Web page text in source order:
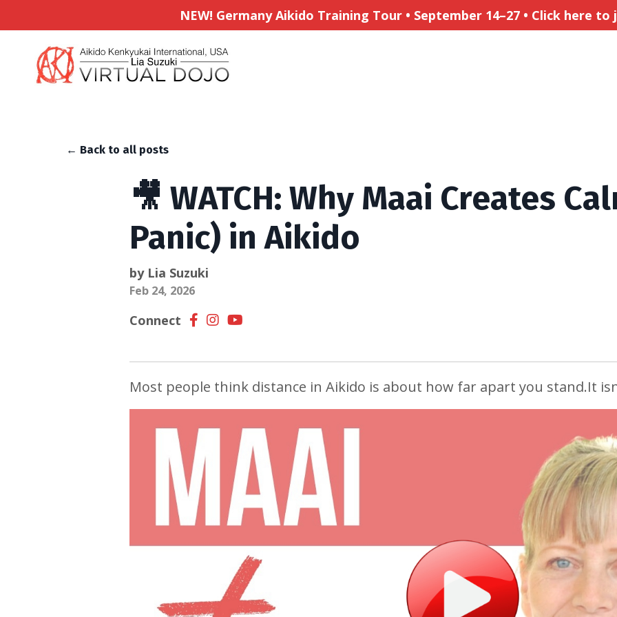
NEW! Germany Aikido Training Tour • September 14–27 • Click here
← Back to all posts
🎥 WATCH: Why Maai Creates
Panic) in Aikido
by Lia Suzuki
Feb 24, 2026
Connect
Most people think distance in Aikido is about how far apart you stand.It